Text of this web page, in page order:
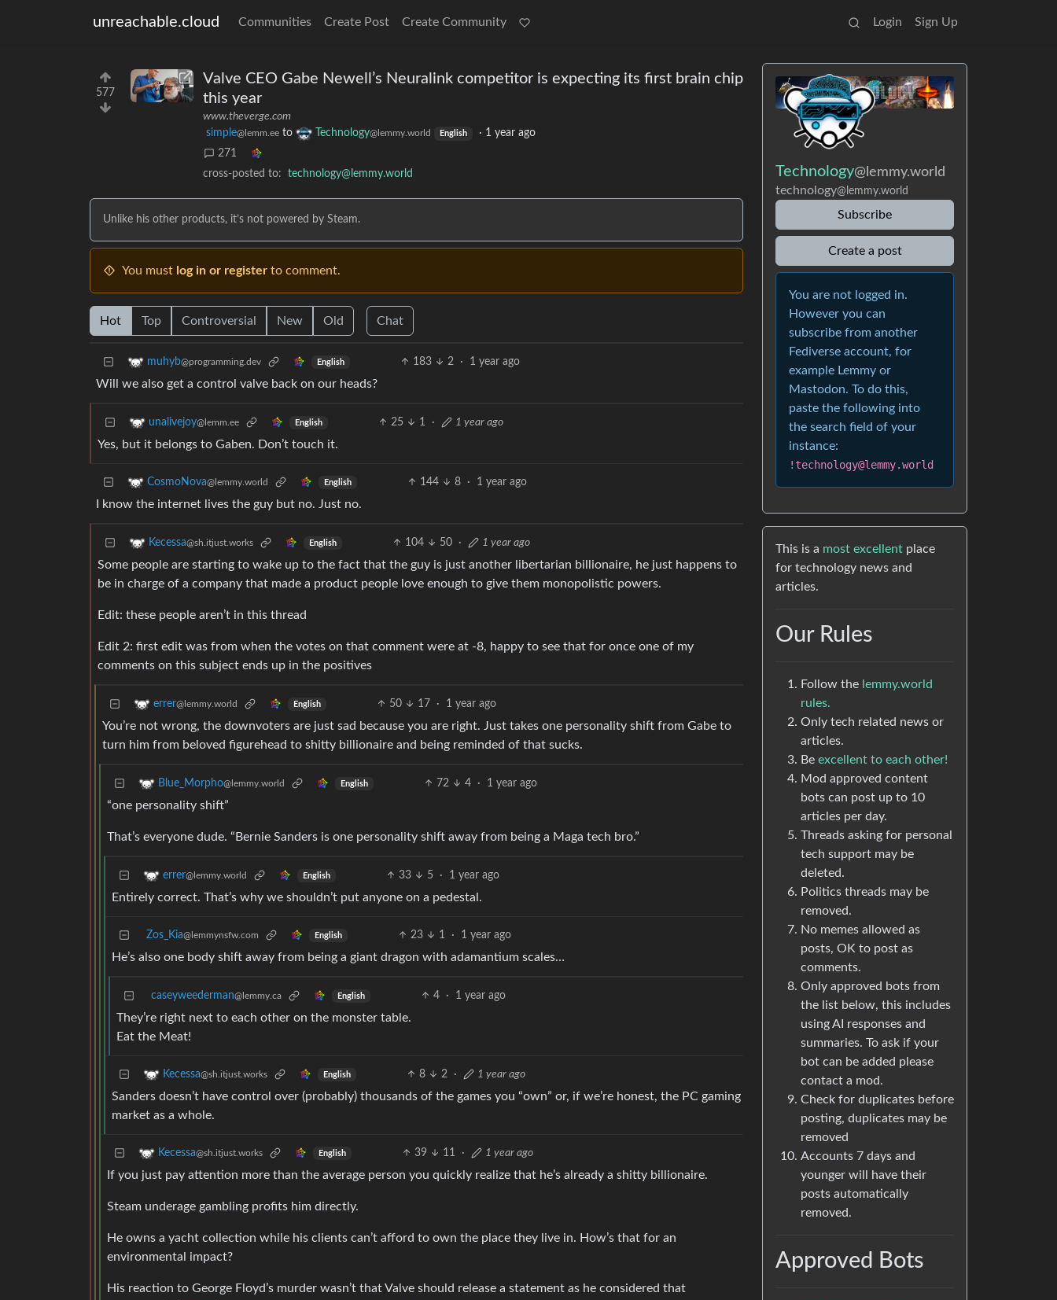
unreachable.cloud Communities Create Post Create Community Login Sign Up
577
Valve CEO Gabe Newell’s Neuralink competitor is expecting its first brain chip
this year
www.theverge.com
simple@lemm.ee to Technology@lemmy.world English · 1 year ago
271
cross-posted to:
technology@lemmy.world
Unlike his other products, it’s not powered by Steam.
You must log in or register to comment.
Hot Top Controversial New Old Chat
muhyb@programming.dev English 183 2 · 1 year ago
Will we also get a control valve back on our heads?
unalivejoy@lemm.ee English 25 1 · 1 year ago
Yes, but it belongs to Gaben. Don’t touch it.
CosmoNova@lemmy.world English 144 8 · 1 year ago
I know the internet lives the guy but no. Just no.
Kecessa@sh.itjust.works English 104 50 · 1 year ago
Some people are starting to wake up to the fact that the guy is just another libertarian billionaire, he just happens to
be in charge of a company that made a product people love enough to give them monopolistic powers.
Edit: these people aren’t in this thread
Edit 2: first edit was from when the votes on that comment were at -8, happy to see that for once one of my
comments on this subject ends up in the positives
errer@lemmy.world English 50 17 · 1 year ago
You’re not wrong, the downvoters are just sad because you are right. Just takes one personality shift from Gabe to
turn him from beloved figurehead to shitty billionaire and being reminded of that sucks.
Blue_Morpho@lemmy.world English 72 4 · 1 year ago
“one personality shift”
That’s everyone dude. “Bernie Sanders is one personality shift away from being a Maga tech bro.”
errer@lemmy.world English 33 5 · 1 year ago
Entirely correct. That’s why we shouldn’t put anyone on a pedestal.
Zos_Kia@lemmynsfw.com English 23 1 · 1 year ago
He’s also one body shift away from being a giant dragon with adamantium scales…
caseyweederman@lemmy.ca English 4 · 1 year ago
They’re right next to each other on the monster table.
Eat the Meat!
Kecessa@sh.itjust.works English 8 2 · 1 year ago
Sanders doesn’t have control over (probably) thousands of the games you “own” or, if we’re honest, the PC gaming
market as a whole.
Kecessa@sh.itjust.works English 39 11 · 1 year ago
If you just pay attention more than the average person you quickly realize that he’s already a shitty billionaire.
Steam underage gambling profits him directly.
He owns a yacht collection while his clients can’t afford to own the place they live in. How’s that for an
environmental impact?
His reaction to George Floyd’s murder wasn’t that Valve should release a statement as he considered that
Technology@lemmy.world
technology@lemmy.world
Subscribe
Create a post
You are not logged in.
However you can
subscribe from another
Fediverse account, for
example Lemmy or
Mastodon. To do this,
paste the following into
the search field of your
instance:
!technology@lemmy.world
This is a most excellent place
for technology news and
articles.
Our Rules
Follow the lemmy.world
rules.
Only tech related news or
articles.
Be excellent to each other!
Mod approved content
bots can post up to 10
articles per day.
Threads asking for personal
tech support may be
deleted.
Politics threads may be
removed.
No memes allowed as
posts, OK to post as
comments.
Only approved bots from
the list below, this includes
using AI responses and
summaries. To ask if your
bot can be added please
contact a mod.
Check for duplicates before
posting, duplicates may be
removed
Accounts 7 days and
younger will have their
posts automatically
removed.
Approved Bots